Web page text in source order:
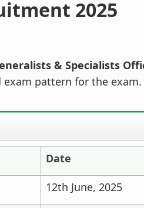
2025
& Specialists
exam pattern for the exam.
Date
12th June, 2025